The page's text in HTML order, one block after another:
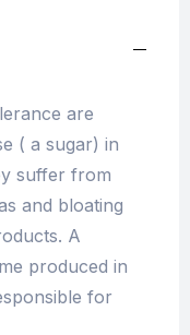
are
( a sugar) in
suffer from
and bloating
A
produced in
for